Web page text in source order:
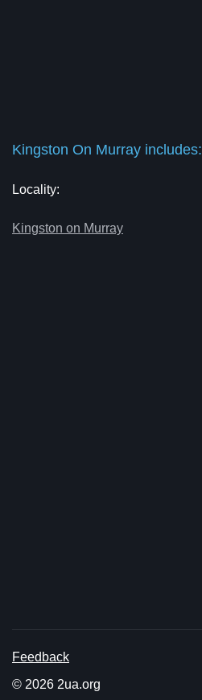
Kingston On Murray includes:
Locality:
Kingston on Murray
Feedback
© 2026 2ua.org